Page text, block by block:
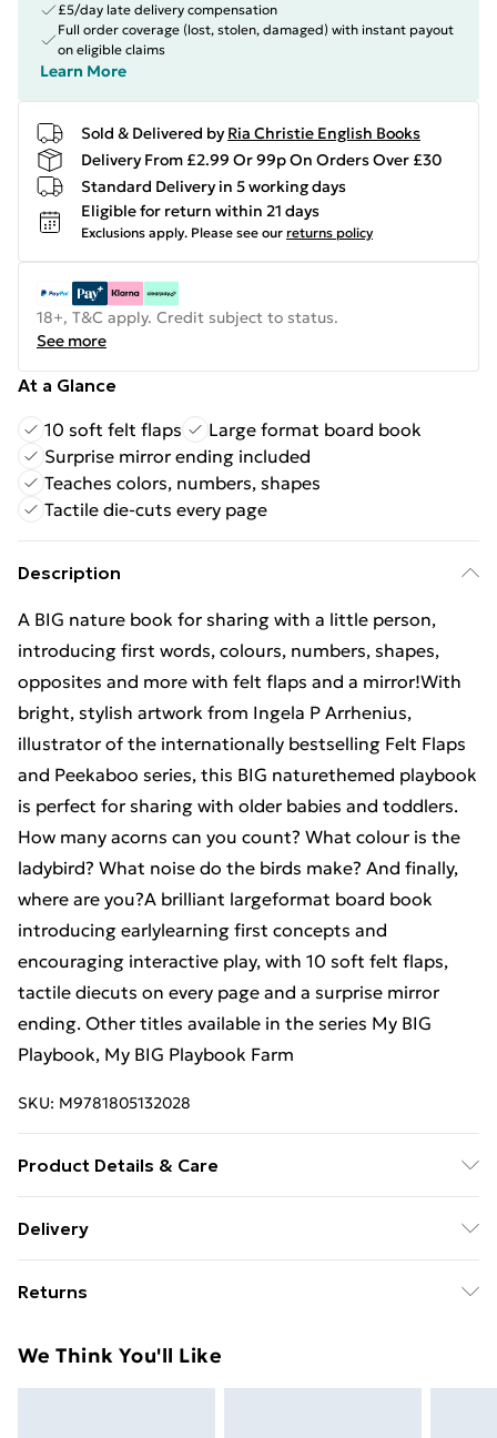
£5/day late delivery compensation
Full order coverage (lost, stolen, damaged) with instant payout
on eligible claims
Learn More
Sold & Delivered by Ria Christie English Books
Delivery From £2.99 Or 99p On Orders Over £30
Standard Delivery in 5 working days
Eligible for return within 21 days
Exclusions apply. Please see our returns policy
18+, T&C apply. Credit subject to status.
See more
At a Glance
10 soft felt flaps
Large format board book
Surprise mirror ending included
Teaches colors, numbers, shapes
Tactile die-cuts every page
Description
A BIG nature book for sharing with a little person,
introducing first words, colours, numbers, shapes,
opposites and more with felt flaps and a mirror!With
bright, stylish artwork from Ingela P Arrhenius,
illustrator of the internationally bestselling Felt Flaps
and Peekaboo series, this BIG naturethemed playbook
is perfect for sharing with older babies and toddlers.
How many acorns can you count? What colour is the
ladybird? What noise do the birds make? And finally,
where are you?A brilliant largeformat board book
introducing earlylearning first concepts and
encouraging interactive play, with 10 soft felt flaps,
tactile diecuts on every page and a surprise mirror
ending. Other titles available in the series My BIG
Playbook, My BIG Playbook Farm
SKU: M9781805132028
Product Details & Care
IWUK; Classification: YBL; Weight: 462 g; Dimensions:
Delivery
£14.99
Super Saver Delivery
Returns
day you receive it, to send something back.
We Think You'll Like